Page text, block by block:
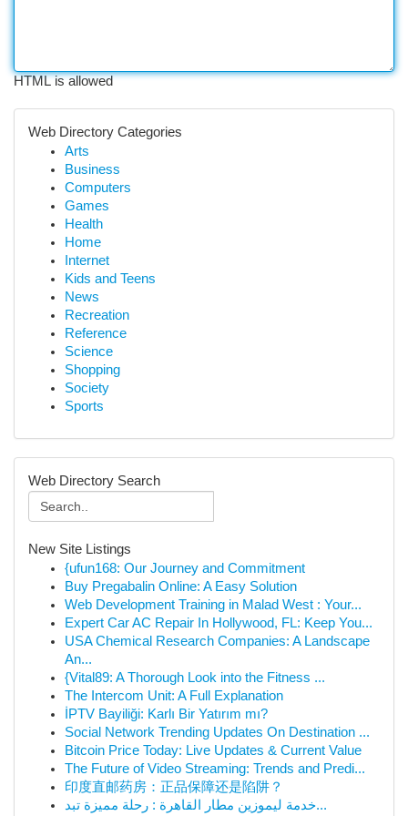
HTML is allowed
Web Directory Categories
Arts
Business
Computers
Games
Health
Home
Internet
Kids and Teens
News
Recreation
Reference
Science
Shopping
Society
Sports
Web Directory Search
New Site Listings
{ufun168: Our Journey and Commitment
Buy Pregabalin Online: A Easy Solution
Web Development Training in Malad West : Your...
Expert Car AC Repair In Hollywood, FL: Keep You...
USA Chemical Research Companies: A Landscape
An...
{Vital89: A Thorough Look into the Fitness ...
The Intercom Unit: A Full Explanation
İPTV Bayiliği: Karlı Bir Yatırım mı?
Social Network Trending Updates On Destination ...
Bitcoin Price Today: Live Updates & Current Value
The Future of Video Streaming: Trends and Predi...
印度直邮药房：正品保障还是陷阱？
خدمة ليموزين مطار القاهرة : رحلة مميزة تبد...